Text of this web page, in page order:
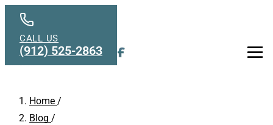
Skip to main content
Home /
Blog /
CALL US
(912) 525-2863